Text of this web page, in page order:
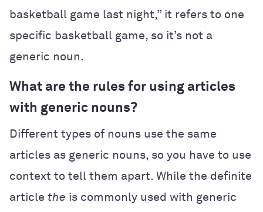
basketball game last night,” it refers to one
specific basketball game, so it’s not a
generic noun.
What are the rules for using articles
with generic nouns?
Different types of nouns use the same
articles as generic nouns, so you have to use
context to tell them apart. While the definite
article the is commonly used with generic